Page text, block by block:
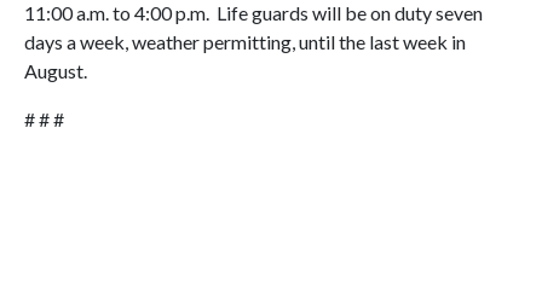
11:00 a.m. to 4:00 p.m. Life guards will be on duty seven
days a week, weather permitting, until the last week in
August.
# # #